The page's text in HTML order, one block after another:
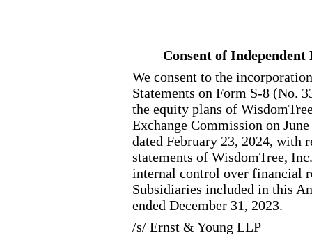
Consent of
We consent to the
Statements on Form S-8 (No.
the equity plans of
Exchange Commission on
dated February 23, 2024, with
statements of WisdomTree,
internal control over financial
Subsidiaries included in this
ended December 31, 2023.
/s/ Ernst & Young LLP